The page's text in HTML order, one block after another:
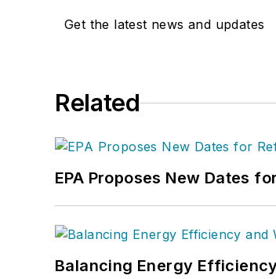
Get the latest news and updates
Related
EPA Proposes New Dates
Balancing Energy